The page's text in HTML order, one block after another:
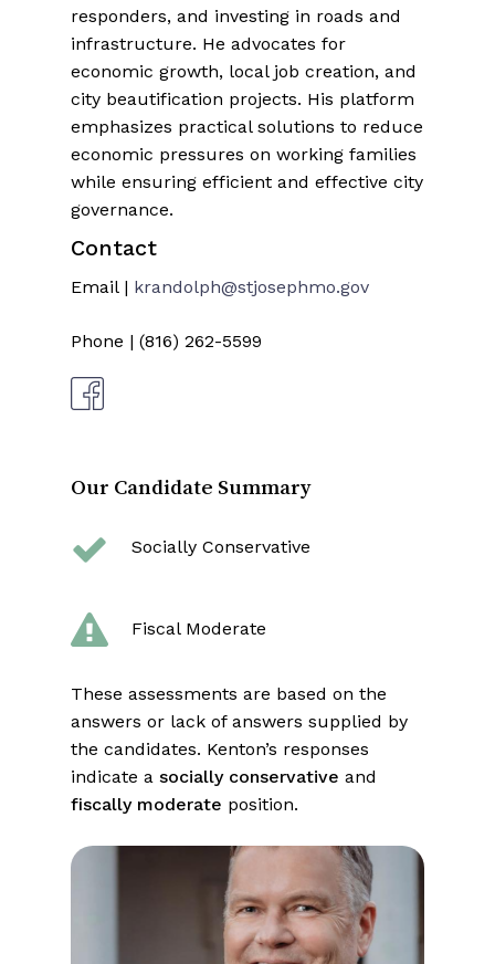
responders, and investing in roads and
infrastructure. He advocates for
economic growth, local job creation, and
city beautification projects. His platform
emphasizes practical solutions to reduce
economic pressures on working families
while ensuring efficient and effective city
governance.
Contact
Email | krandolph@stjosephmo.gov
Phone | (816) 262-5599
Our Candidate Summary
Socially Conservative
Fiscal Moderate
These assessments are based on the
answers or lack of answers supplied by
the candidates. Kenton’s responses
indicate a socially conservative and
fiscally moderate position.